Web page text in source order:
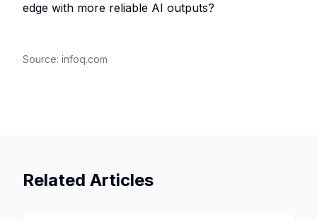
edge with more reliable AI outputs?
Source: infoq.com
Related Articles